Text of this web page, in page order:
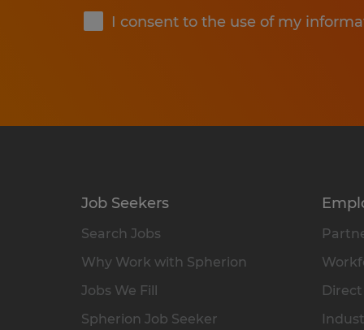
I consent to the use of my
Job Seekers
Search Jobs
Why Work with Spherion
Jobs We Fill
Spherion Job Seeker